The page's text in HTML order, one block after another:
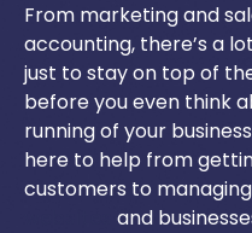
From marketing and
accounting, there’s a
just to stay on top of
before you even think
running of your
here to help from
customers to
and